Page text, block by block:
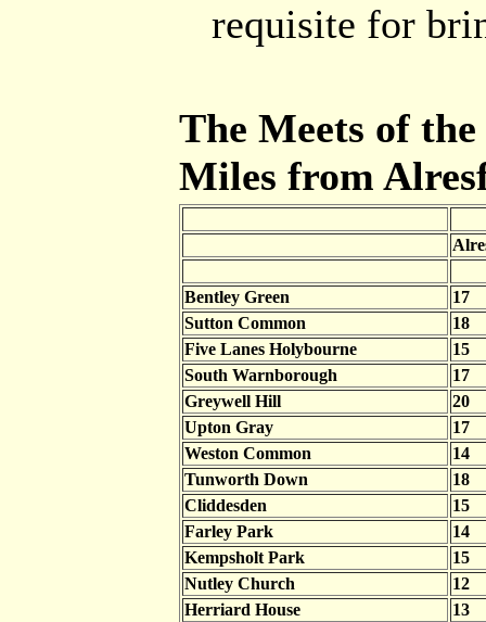
requisite for
The Meets of
Miles from
Bentley Green
17
Sutton Common
18
Five Lanes Holybourne
15
South Warnborough
17
Greywell Hill
20
Upton Gray
17
Weston Common
14
Tunworth Down
18
Cliddesden
15
Farley Park
14
Kempsholt Park
15
Nutley Church
12
Herriard House
13